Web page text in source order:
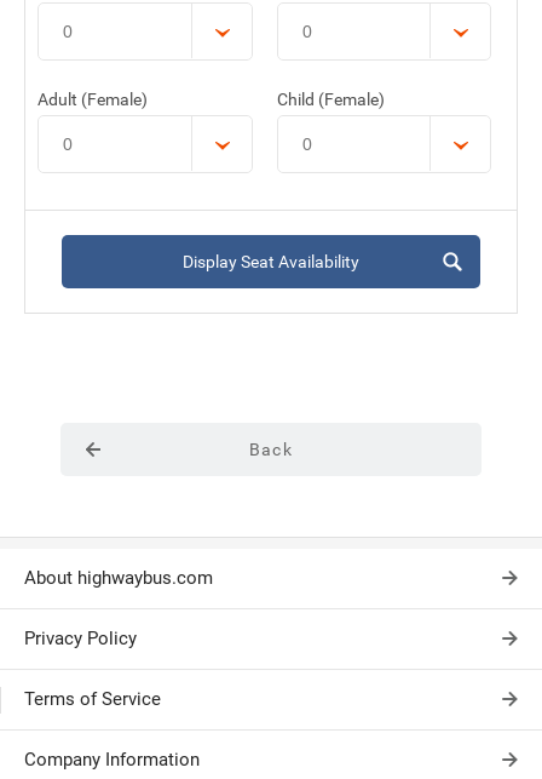
Adult (Female) Child (Female)
Display Seat Availability
Back
About highwaybus.com
Privacy Policy
Terms of Service
Company Information